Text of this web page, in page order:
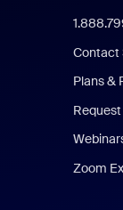
Contact
Plans &
Zoom